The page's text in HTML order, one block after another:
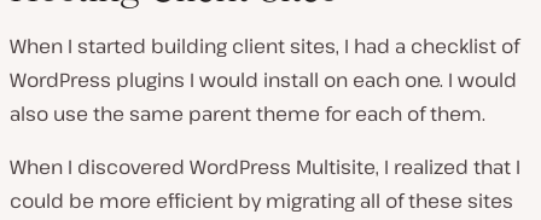
When I started building client sites, I had a checklist of
WordPress plugins I would install on each one. I would
also use the same parent theme for each of them.
When I discovered WordPress Multisite, I realized that I
could be more efficient by migrating all of these sites